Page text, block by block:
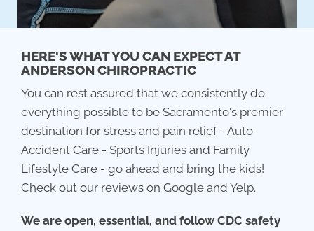
HERE'S WHAT YOU CAN EXPECT AT
ANDERSON CHIROPRACTIC
You can rest assured that we consistently do
everything possible to be Sacramento's premier
destination for stress and pain relief - Auto
Accident Care - Sports Injuries and Family
Lifestyle Care - go ahead and bring the kids!
Check out our reviews on Google and Yelp.
We are open, essential, and follow CDC safety